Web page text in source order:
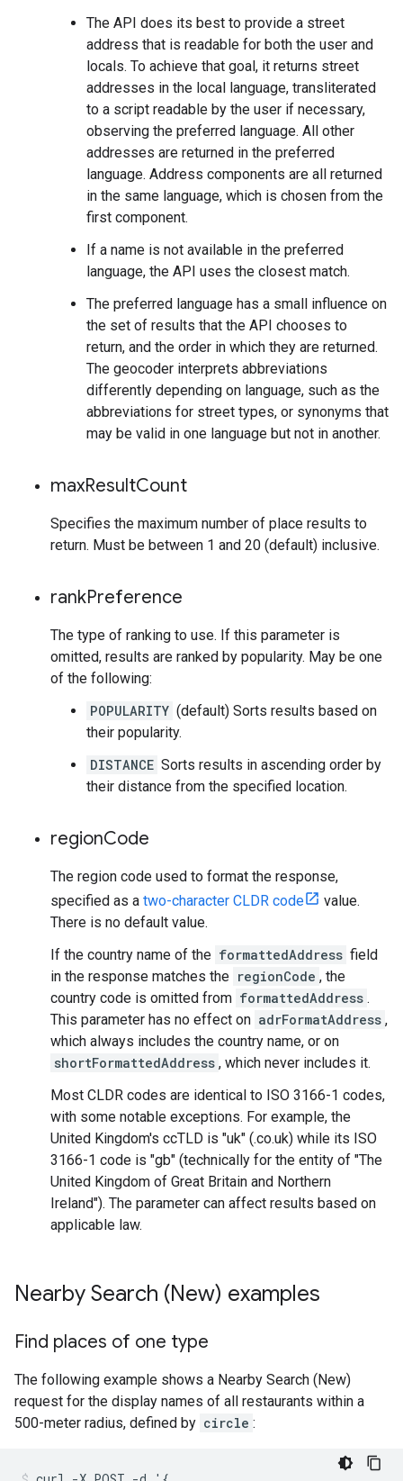
The API does its best to provide a street
address that is readable for both the user and
locals. To achieve that goal, it returns street
addresses in the local language, transliterated
to a script readable by the user if necessary,
observing the preferred language. All other
addresses are returned in the preferred
language. Address components are all returned
in the same language, which is chosen from the
first component.
If a name is not available in the preferred
language, the API uses the closest match.
The preferred language has a small influence on
the set of results that the API chooses to
return, and the order in which they are returned.
The geocoder interprets abbreviations
differently depending on language, such as the
abbreviations for street types, or synonyms that
may be valid in one language but not in another.
maxResultCount
Specifies the maximum number of place results to
return. Must be between 1 and 20 (default) inclusive.
rankPreference
The type of ranking to use. If this parameter is
omitted, results are ranked by popularity. May be one
of the following:
POPULARITY (default) Sorts results based on
their popularity.
DISTANCE Sorts results in ascending order by
their distance from the specified location.
regionCode
The region code used to format the response,
specified as a two-character CLDR code
value.
There is no default value.
If the country name of the formattedAddress field
in the response matches the regionCode , the
country code is omitted from formattedAddress .
This parameter has no effect on adrFormatAddress ,
which always includes the country name, or on
shortFormattedAddress , which never includes it.
Most CLDR codes are identical to ISO 3166-1 codes,
with some notable exceptions. For example, the
United Kingdom's ccTLD is "uk" (.co.uk) while its ISO
3166-1 code is "gb" (technically for the entity of "The
United Kingdom of Great Britain and Northern
Ireland"). The parameter can affect results based on
applicable law.
Nearby Search (New) examples
Find places of one type
The following example shows a Nearby Search (New)
request for the display names of all restaurants within a
500-meter radius, defined by circle :